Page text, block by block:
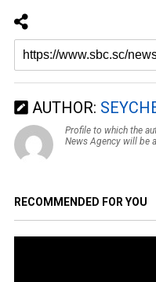
AUTHOR:
Profile to which the
News Agency will be
RECOMMENDED FOR YOU